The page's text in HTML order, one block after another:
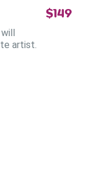
artist.
oil
$149